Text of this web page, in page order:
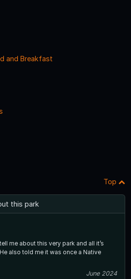
and Breakfast
Top
this park
me about this very park and all it’s
also told me it was once a Native
June 2024